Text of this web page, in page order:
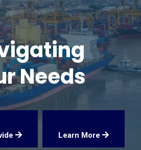
Needs
Learn More